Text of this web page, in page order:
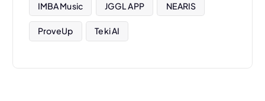
IMBA Music JGGL APP NEARIS
ProveUp Teki AI